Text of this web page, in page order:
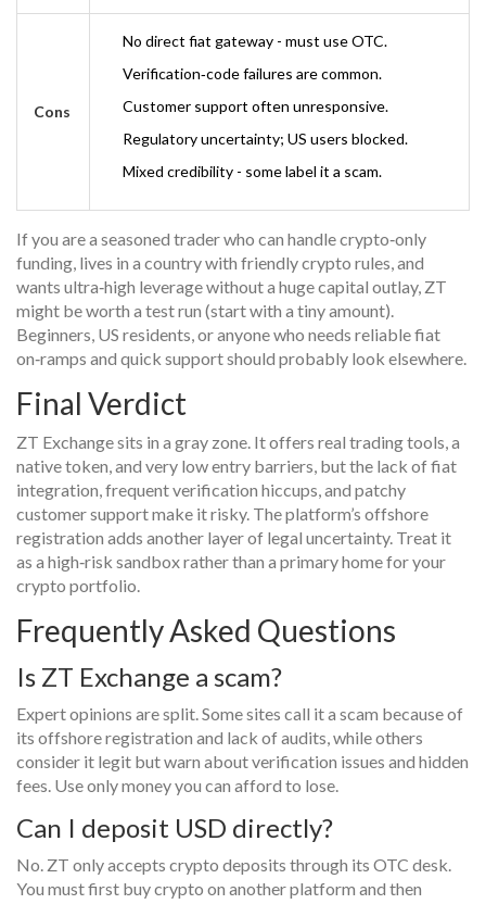
Cons
No direct fiat gateway - must use OTC.
Verification‑code failures are common.
Customer support often unresponsive.
Regulatory uncertainty; US users blocked.
Mixed credibility - some label it a scam.
If you are a seasoned trader who can handle crypto‑only
funding, lives in a country with friendly crypto rules, and
wants ultra‑high leverage without a huge capital outlay, ZT
might be worth a test run (start with a tiny amount).
Beginners, US residents, or anyone who needs reliable fiat
on‑ramps and quick support should probably look elsewhere.
Final Verdict
ZT Exchange sits in a gray zone. It offers real trading tools, a
native token, and very low entry barriers, but the lack of fiat
integration, frequent verification hiccups, and patchy
customer support make it risky. The platform’s offshore
registration adds another layer of legal uncertainty. Treat it
as a high‑risk sandbox rather than a primary home for your
crypto portfolio.
Frequently Asked Questions
Is ZT Exchange a scam?
Expert opinions are split. Some sites call it a scam because of
its offshore registration and lack of audits, while others
consider it legit but warn about verification issues and hidden
fees. Use only money you can afford to lose.
Can I deposit USD directly?
No. ZT only accepts crypto deposits through its OTC desk.
You must first buy crypto on another platform and then